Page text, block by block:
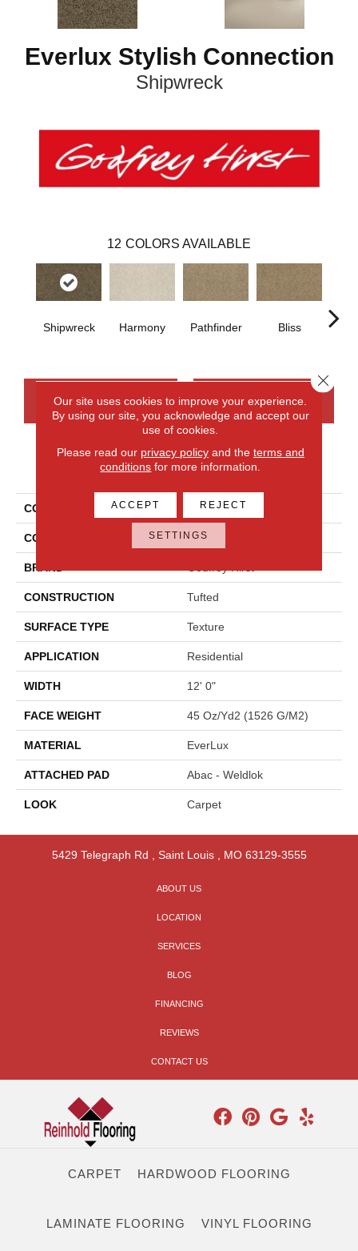
Everlux Stylish Connection
Shipwreck
12 COLORS AVAILABLE
Shipwreck Harmony Pathfinder Bliss
CONTACT US FINANCING
PRODUCT ATTRIBUTES
COLLECTION Everlux Stylish Connection
COLOR Brown
BRAND
CONSTRUCTION Tufted
SURFACE TYPE Texture
APPLICATION Residential
WIDTH 12' 0"
FACE WEIGHT 45 Oz/yd2 (1526 G/m2)
MATERIAL EverLux
ATTACHED PAD Abac - Weldlok
LOOK Carpet
5429 Telegraph Rd Saint Louis, MO 63129-3555
ABOUT US
LOCATION
SERVICES
BLOG
FINANCING
REVIEWS
CONTACT US
CARPET HARDWOOD FLOORING
LAMINATE FLOORING VINYL FLOORING
Our site uses cookies to improve your experience.
By using our site, you acknowledge and accept our
use of cookies.
Please read our privacy policyand the terms and
conditions for more information.
ACCEPT REJECT
SETTINGS
Close